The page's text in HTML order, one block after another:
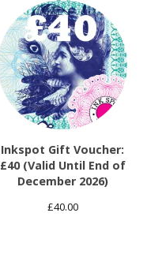
Inkspot Gift Voucher:
£40 (Valid Until End of
December 2026)
£40.00